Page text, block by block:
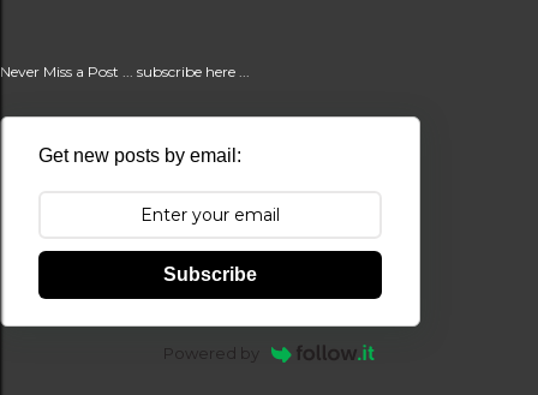
Never Miss a Post ... subscribe here ...
Get new posts by email:
Subscribe
Powered by